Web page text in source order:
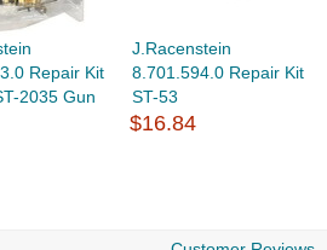
Repair Kit
2035 Gun
J.Racenstein
8.701.594.0 Repair Kit
ST-53
$16.84